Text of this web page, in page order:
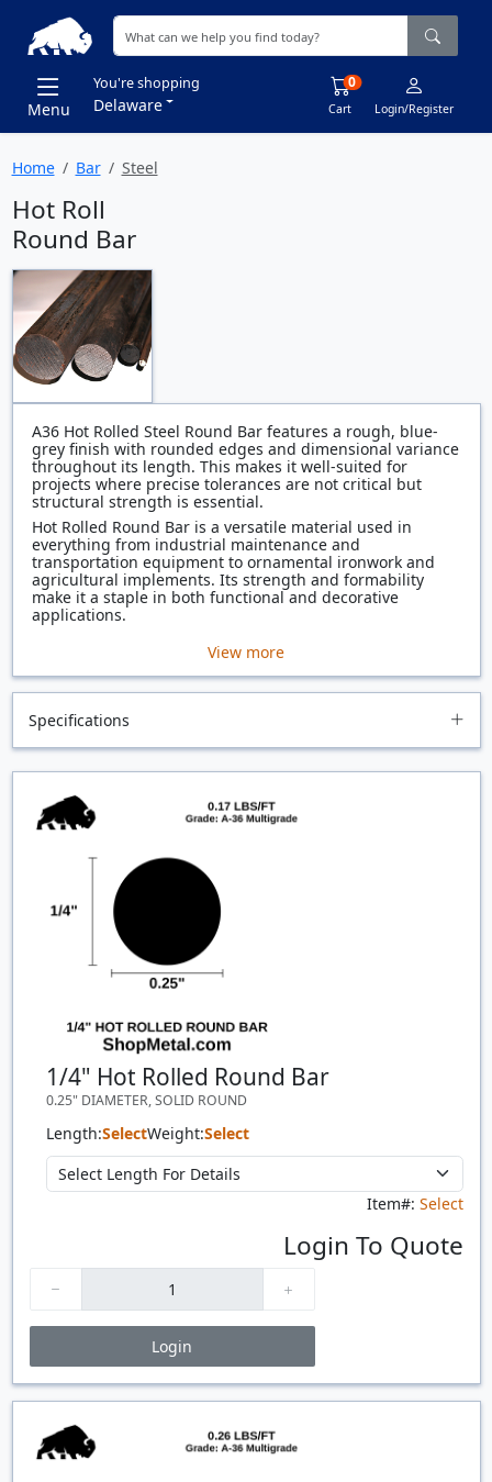
Menu
You're shopping
Delaware Cart
0
Login/Register
Home Bar Steel
Hot Roll
Round Bar
A36 Hot Rolled Steel Round Bar features a rough, blue-
grey finish with rounded edges and dimensional variance
throughout its length. This makes it well-suited for
projects where precise tolerances are not critical but
structural strength is essential.
Hot Rolled Round Bar is a versatile material used in
everything from industrial maintenance and
transportation equipment to ornamental ironwork and
agricultural implements. Its strength and formability
make it a staple in both functional and decorative
applications.
View more
Specifications
1/4" Hot Rolled Round Bar
0.25" DIAMETER, SOLID ROUND
Length:SelectWeight:Select
Item#: Select
Login To Quote
Login
Price Breaks
Quantity
Price